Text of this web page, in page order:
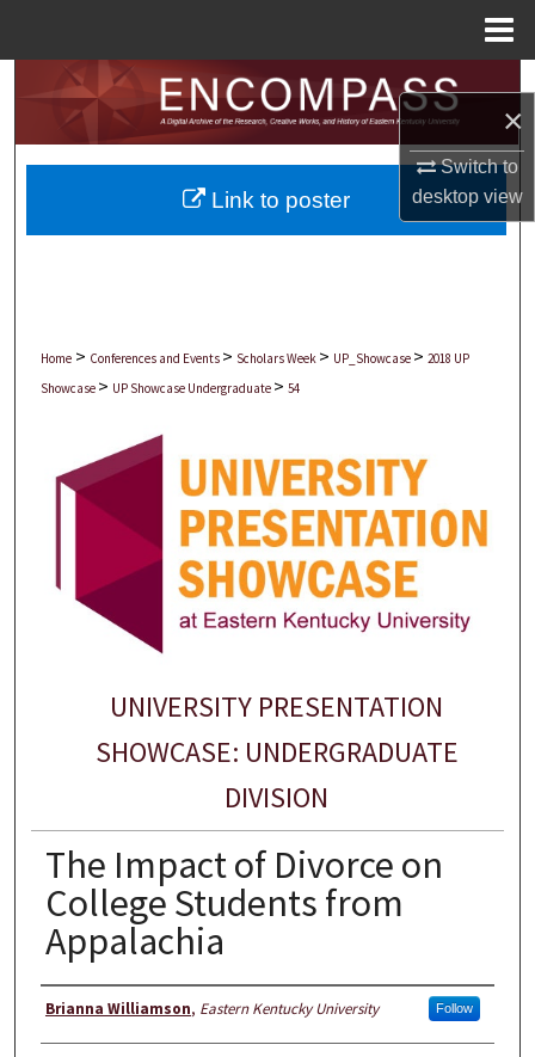
×
Switch to
desktopview
Search
Browse Collections
My Account
Home > Conferences and Events > Scholars Week > UP_Showcase > 2018 UP
Showcase > UP Showcase Undergraduate > 54
UNIVERSITY PRESENTATION
SHOWCASE: UNDERGRADUATE
DIVISION
The Impact of Divorce on
College Students from
Appalachia
Presenter Information
Brianna Williamson, Eastern Kentucky University Follow
Link to poster